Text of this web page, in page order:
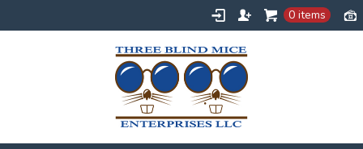
0 items